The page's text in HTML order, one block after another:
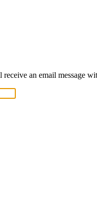
an email message